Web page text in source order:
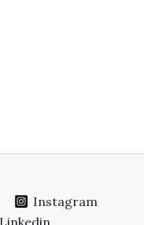
Instagram